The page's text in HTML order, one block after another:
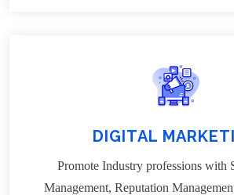
DIGITAL
Promote Industry professions with
Management, Reputation